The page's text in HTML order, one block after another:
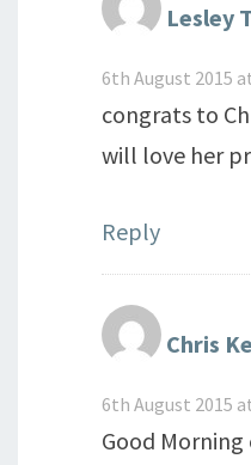
Lesley
6th August 2015
congrats to
will love her
Reply
Chris
6th August 2015
Good Morning